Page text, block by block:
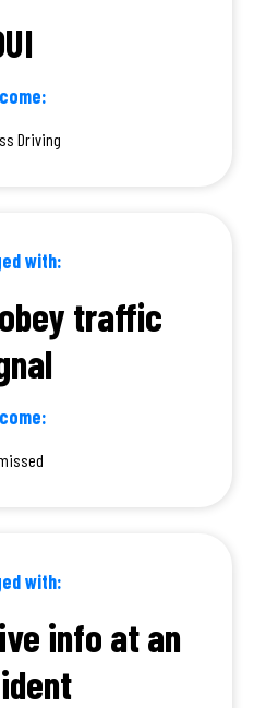
Driving
with:
traffic
with:
info at an